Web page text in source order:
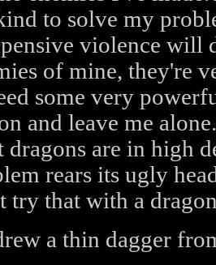
to solve my
violence will
of mine, they're
some very
and leave me
dragons are in high
rears its ugly
try that with a
a thin dagger